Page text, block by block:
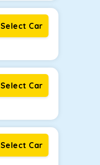
Select Car
Select Car
Select Car